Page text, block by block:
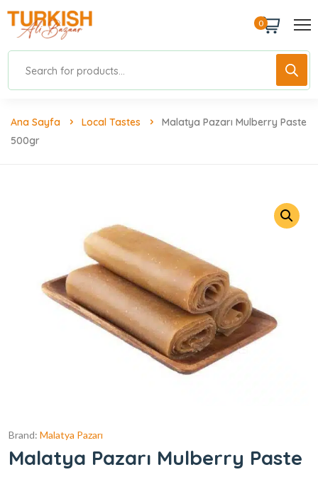
0
Ana Sayfa Local Tastes
Malatya Pazarı Mulberry Paste
500gr
Brand: Malatya Pazarı
Malatya Pazarı Mulberry Paste